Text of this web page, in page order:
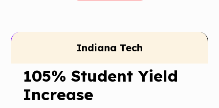
Indiana Tech
105% Student Yield
Increase